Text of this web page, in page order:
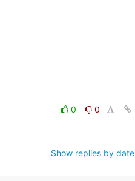
0
0
Show replies by date